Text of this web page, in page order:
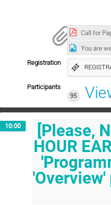
Registration
Participants
95
10:00 [Please,
HOUR